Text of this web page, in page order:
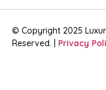
© Copyright 2025
Reserved. | Privacy